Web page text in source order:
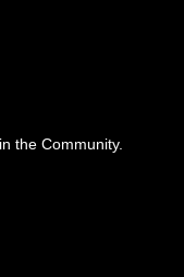
the Community.